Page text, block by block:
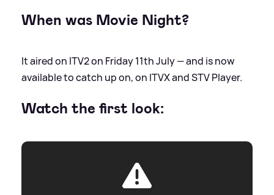
When was Movie Night?
It aired on ITV2 on Friday 11th July — and is now
available to catch up on, on ITVX and STV Player.
Watch the first look: